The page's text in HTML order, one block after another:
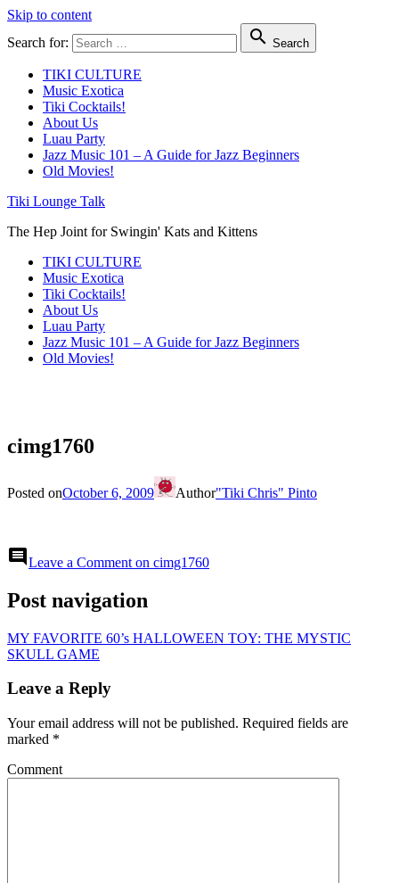
Skip to content
Search for:
 Search
TIKI CULTURE
Music Exotica
Tiki Cocktails!
About Us
Luau Party
Jazz Music 101 – A Guide for Jazz Beginners
Old Movies!
Tiki Lounge Talk
The Hep Joint for Swingin' Kats and Kittens
TIKI CULTURE
Music Exotica
Tiki Cocktails!
About Us
Luau Party
Jazz Music 101 – A Guide for Jazz Beginners
Old Movies!
cimg1760
Posted onOctober 6, 2009 Author"Tiki Chris" Pinto
commentLeave a Comment on cimg1760
Post navigation
MY FAVORITE 60’s HALLOWEEN TOY: THE MYSTIC
SKULL GAME
Leave a Reply
Your email address will not be published. Required fields are
marked *
Comment